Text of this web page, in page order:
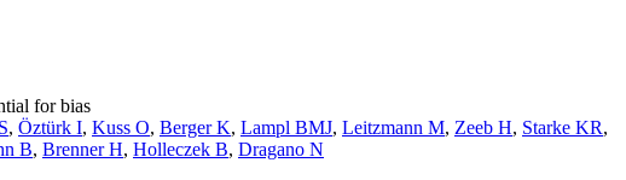
for bias
, Öztürk I, Kuss O, Berger K, Lampl BMJ, Leitzmann M, Zeeb H, Starke KR,
B, Brenner H, Holleczek B, Dragano N